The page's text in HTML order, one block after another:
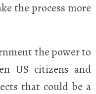
the process more
the power to
US citizens and
that could be a